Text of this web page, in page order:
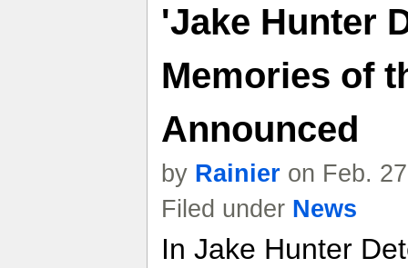
'Jake Hunter
Memories of
Announced
by Rainier on Feb.
Filed under News
In Jake Hunter